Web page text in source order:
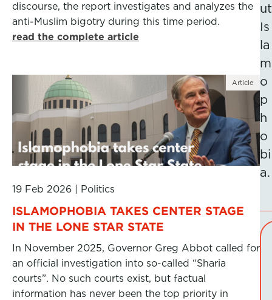
discourse, the report investigates and analyzes the
anti-Muslim bigotry during this time period.
read the complete article
Article
19 Feb 2026 Politics
ISLAMOPHOBIA TAKES CENTER STAGE
IN THE LONE STAR STATE
In November 2025, Governor Greg Abbot called for
an official investigation into so-called “Sharia
courts”. No such courts exist, but factual
information has never been the top priority in
ut
Is
la
m
o
p
h
o
bi
a.